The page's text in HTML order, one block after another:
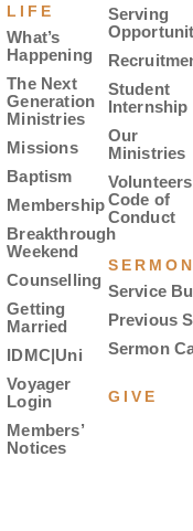
LIFE
What’s
Happening
The Next
Generation
Ministries
Missions
Baptism
Membership
Breakthrough
Weekend
Counselling
Getting
Married
IDMC|Uni
Voyager
Login
Members’
Notices
Serving
Student
Internship
Our
Ministries
Code of
Conduct
Service
Previous
Sermon
GIVE